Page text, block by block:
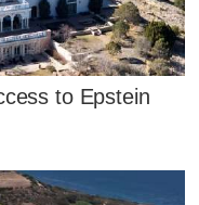
to Epstein